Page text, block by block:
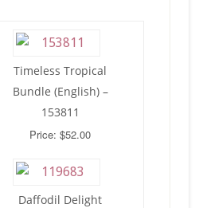
Timeless Tropical
Bundle (English) –
153811
Price: $52.00
Daffodil Delight